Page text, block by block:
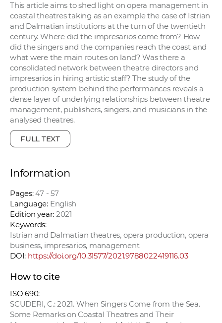
This article aims to shed light on opera management in
coastal theatres taking as an example the case of Istrian
and Dalmatian institutions at the turn of the twentieth
century. Where did the impresarios come from? How
did the singers and the companies reach the coast and
what were the main routes on land? Was there a
consolidated network between theatre directors and
impresarios in hiring artistic staff? The study of the
production system behind the performances reveals a
dense layer of underlying relationships between theatre
management, publishers, singers, and musicians in the
analysed theatres.
FULL TEXT
Information
Pages:47 - 57
Language:English
Edition year: 2021
Keywords:
Istrian and Dalmatian theatres, opera production, opera
business, impresarios, management
DOI: https://doi.org/10.31577/2021.9788022419116.03
How to cite
ISO 690:
SCUDERI, C.: 2021. When Singers Come from the Sea.
Some Remarks on Coastal Theatres and Their